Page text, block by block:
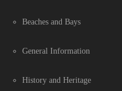
Beaches and Bays
General Information
History and Heritage